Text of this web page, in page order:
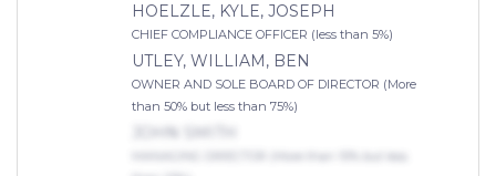
HOELZLE, KYLE, JOSEPH
CHIEF COMPLIANCE OFFICER (less than 5%)
UTLEY, WILLIAM, BEN
OWNER AND SOLE BOARD OF DIRECTOR (More
than 50% but less than 75%)